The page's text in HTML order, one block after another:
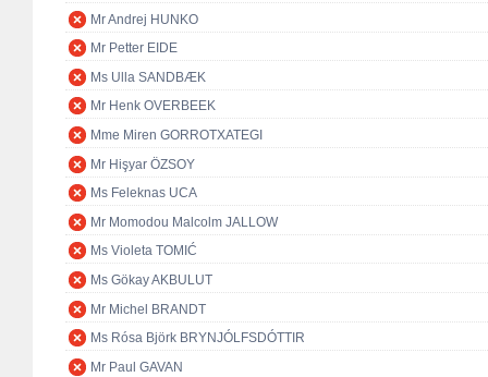
Mr Andrej HUNKO
Mr Petter EIDE
Ms Ulla SANDBÆK
Mr Henk OVERBEEK
Mme Miren GORROTXATEGI
Mr Hişyar ÖZSOY
Ms Feleknas UCA
Mr Momodou Malcolm JALLOW
Ms Violeta TOMIĆ
Ms Gökay AKBULUT
Mr Michel BRANDT
Ms Rósa Björk BRYNJÓLFSDÓTTIR
Mr Paul GAVAN